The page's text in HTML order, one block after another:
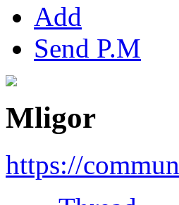
Add
Send P.M
Mligor
https://